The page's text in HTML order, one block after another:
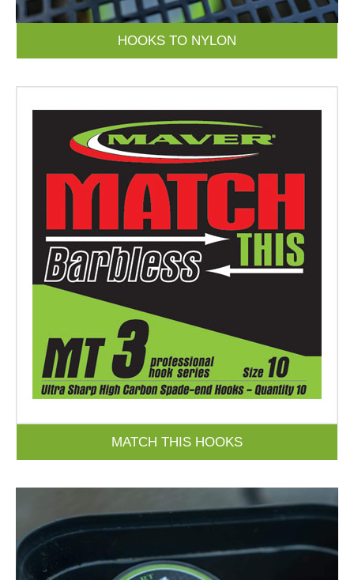
HOOKS TO NYLON
MATCH THIS HOOKS